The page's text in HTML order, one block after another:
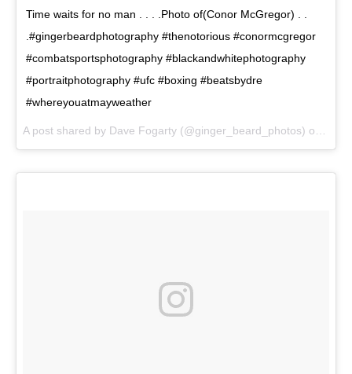
Time waits for no man . . . .Photo of(Conor McGregor) . .
.#gingerbeardphotography #thenotorious #conormcgregor
#combatsportsphotography #blackandwhitephotography
#portraitphotography #ufc #boxing #beatsbydre
#whereyouatmayweather